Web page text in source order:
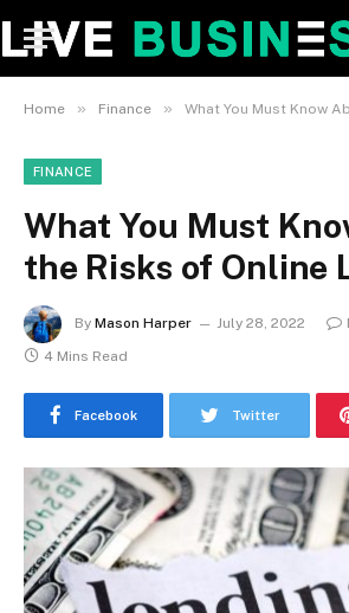
Home » Finance » What You Must Know About
FINANCE
What You Must
the Risks of Online
By Mason Harper July 28, 2022
4 Mins Read
Facebook Twitter